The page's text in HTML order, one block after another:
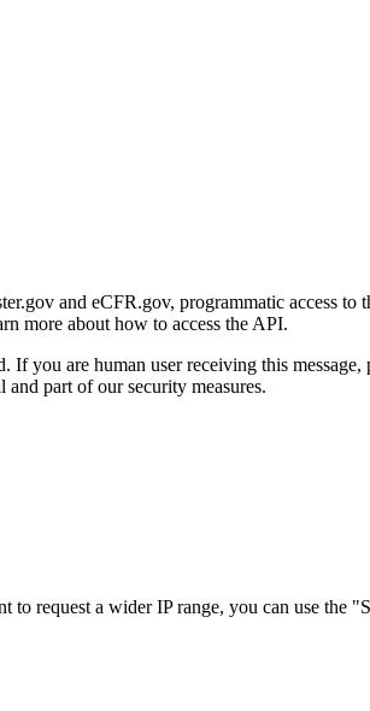
and eCFR.gov, programmatic access
more about how to access the API.
If you are human user receiving this
part of our security measures.
request a wider IP range, you can use the